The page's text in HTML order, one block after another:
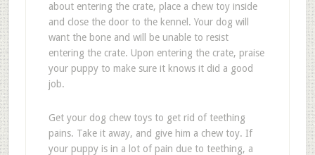
about entering the crate, place a chew toy inside
and close the door to the kennel. Your dog will
want the bone and will be unable to resist
entering the crate. Upon entering the crate, praise
your puppy to make sure it knows it did a good
job.
Get your dog chew toys to get rid of teething
pains. Take it away, and give him a chew toy. If
your puppy is in a lot of pain due to teething, a